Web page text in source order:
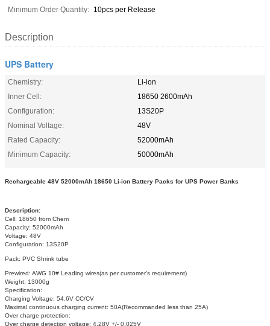
Minimum Order Quantity: 10pcs per Release
Description
UPS Battery
Chemistry:
Li-ion
Inner Cell:
18650 2600mAh
Configuration:
13S20P
Nominal Voltage:
48V
Rated Capacity:
52000mAh
Minimum Capacity:
50000mAh
Rechargeable 48V 52000mAh 18650 Li-ion Battery Packs for UPS Power Banks
Description:
Cell: 18650 from Chem
Capacity: 52000mAh
Voltage: 48V
Configuration: 13S20P
Pack: PVC Shrink tube
Prewired: AWG 10# Leading wires(as per customer's requirement)
Weight: 13000g
Specification:
Charging Voltage: 54.6V CC/CV
Maximal continuous charging current: 50A(Recommanded less than 25A)
Over charge protection:
Over charge detection voltage: 4.28V +/- 0.025V